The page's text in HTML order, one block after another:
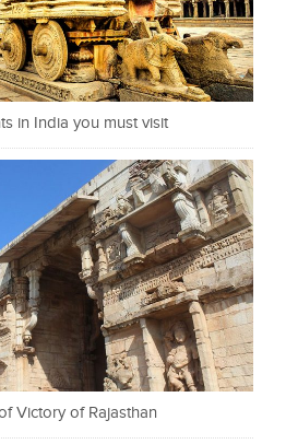
in India you must visit
Victory of Rajasthan